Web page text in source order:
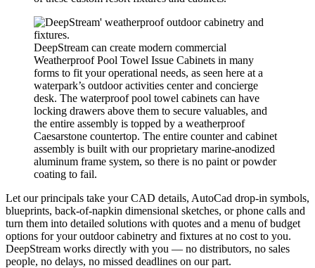
DeepStream can create modern commercial
Weatherproof Pool Towel Issue Cabinets in many
forms to fit your operational needs, as seen here at a
waterpark’s outdoor activities center and concierge
desk. The waterproof pool towel cabinets can have
locking drawers above them to secure valuables, and
the entire assembly is topped by a weatherproof
Caesarstone countertop. The entire counter and cabinet
assembly is built with our proprietary marine-anodized
aluminum frame system, so there is no paint or powder
coating to fail.
Let our principals take your CAD details, AutoCad drop-in symbols,
blueprints, back-of-napkin dimensional sketches, or phone calls and
turn them into detailed solutions with quotes and a menu of budget
options for your outdoor cabinetry and fixtures at no cost to you.
DeepStream works directly with you — no distributors, no sales
people, no delays, no missed deadlines on our part.